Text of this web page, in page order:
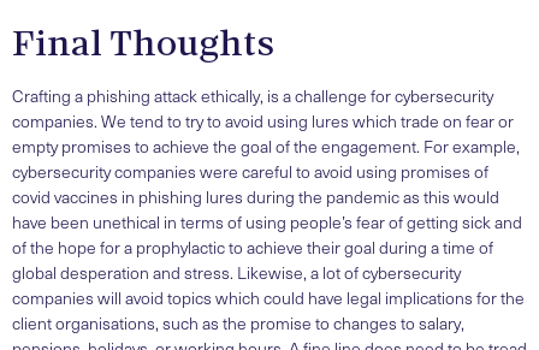
Final Thoughts
Crafting a phishing attack ethically, is a challenge for cybersecurity
companies. We tend to try to avoid using lures which trade on fear or
empty promises to achieve the goal of the engagement. For example,
cybersecurity companies were careful to avoid using promises of
covid vaccines in phishing lures during the pandemic as this would
have been unethical in terms of using people’s fear of getting sick and
of the hope for a prophylactic to achieve their goal during a time of
global desperation and stress. Likewise, a lot of cybersecurity
companies will avoid topics which could have legal implications for the
client organisations, such as the promise to changes to salary,